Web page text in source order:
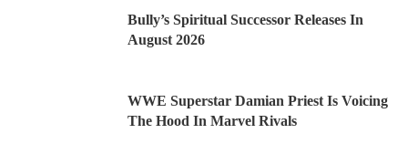
Bully’s Spiritual Successor Releases In
August 2026
WWE Superstar Damian Priest Is Voicing
The Hood In Marvel Rivals